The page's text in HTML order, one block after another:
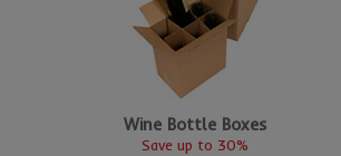
Wine Bottle Boxes
Save up to 30%